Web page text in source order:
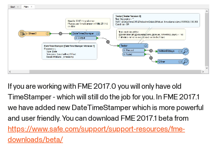
If you are working with FME 2017.0 you will only have old
TimeStamper - which will still do the job for you. In FME 2017.1
we have added new DateTimeStamper which is more powerful
and user friendly. You can download FME 2017.1 beta from
https://www.safe.com/support/support-resources/fme-
downloads/beta/